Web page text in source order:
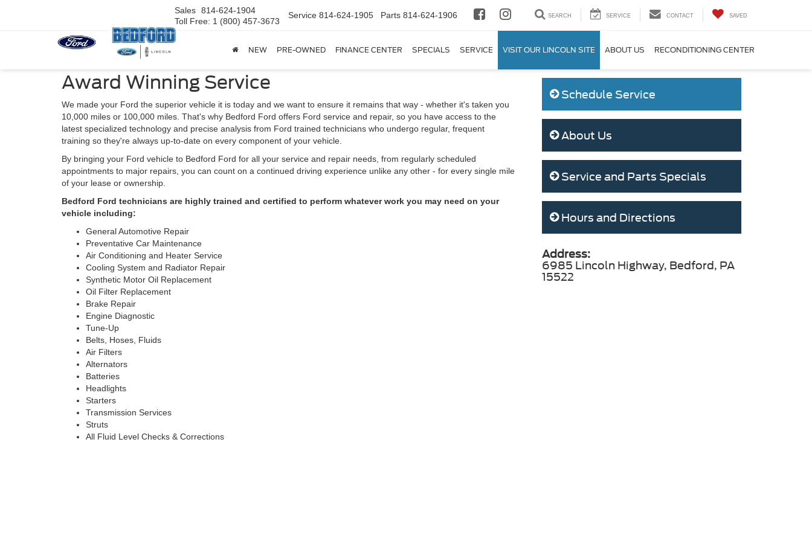
Sales 814-624-1904
Toll Free: 1 (800) 457-3673
Service 814-624-1905 Parts 814-624-1906 SEARCH SERVICE CONTACT SAVED
NEW PRE-OWNED FINANCE CENTER SPECIALS SERVICE VISIT OUR LINCOLN SITE ABOUT US RECONDITIONING CENTER
Schedule Service
About Us
Service and Parts Specials
Hours and Directions
Address:
6985 Lincoln Highway, Bedford, PA
15522
Award Winning Service
We made your Ford the superior vehicle it is today and we want to ensure it remains that way - whether it's taken you
10,000 miles or 100,000 miles. That's why Bedford Ford offers Ford service and repair, so you have access to the
latest specialized technology and precise analysis from Ford trained technicians who undergo regular, frequent
training so they're always up-to-date on every component of your vehicle.
By bringing your Ford vehicle to Bedford Ford for all your service and repair needs, from regularly scheduled
appointments to major repairs, you can count on a continued driving experience unlike any other - for every single mile
of your lease or ownership.
Bedford Ford technicians are highly trained and certified to perform whatever work you may need on your
vehicle including:
General Automotive Repair
Preventative Car Maintenance
Air Conditioning and Heater Service
Cooling System and Radiator Repair
Synthetic Motor Oil Replacement
Oil Filter Replacement
Brake Repair
Engine Diagnostic
Tune-Up
Belts, Hoses, Fluids
Air Filters
Alternators
Batteries
Headlights
Starters
Transmission Services
Struts
All Fluid Level Checks & Corrections